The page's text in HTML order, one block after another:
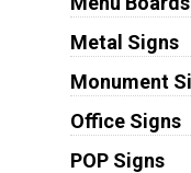
Metal Signs
Monument
Office Signs
POP Signs